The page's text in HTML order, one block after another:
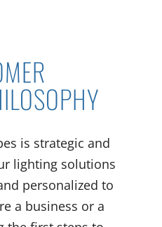
is strategic and
lighting solutions
personalized to
a business or a